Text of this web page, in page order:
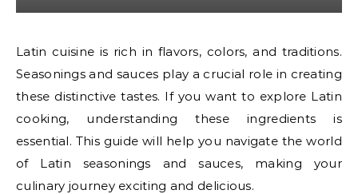
Latin cuisine is rich in flavors, colors, and traditions.
Seasonings and sauces play a crucial role in creating
these distinctive tastes. If you want to explore Latin
cooking, understanding these ingredients is
essential. This guide will help you navigate the world
of Latin seasonings and sauces, making your
culinary journey exciting and delicious.